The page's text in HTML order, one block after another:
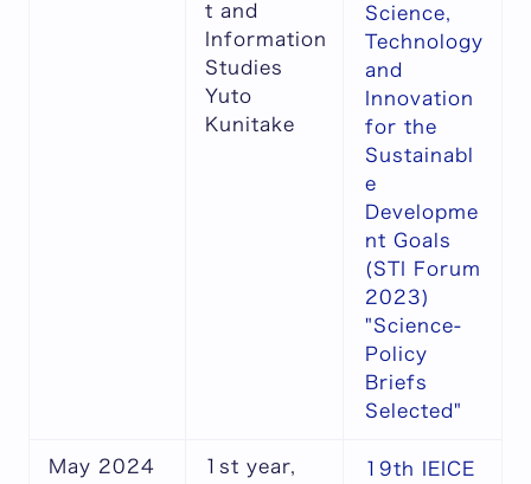
t and
Information
Studies
Yuto
Kunitake
Science,
Technology
and
Innovation
for the
Sustainabl
e
Developme
nt Goals
(STI Forum
2023)
"Science-
Policy
Briefs
Selected"
May 2024
1st year,
19th IEICE